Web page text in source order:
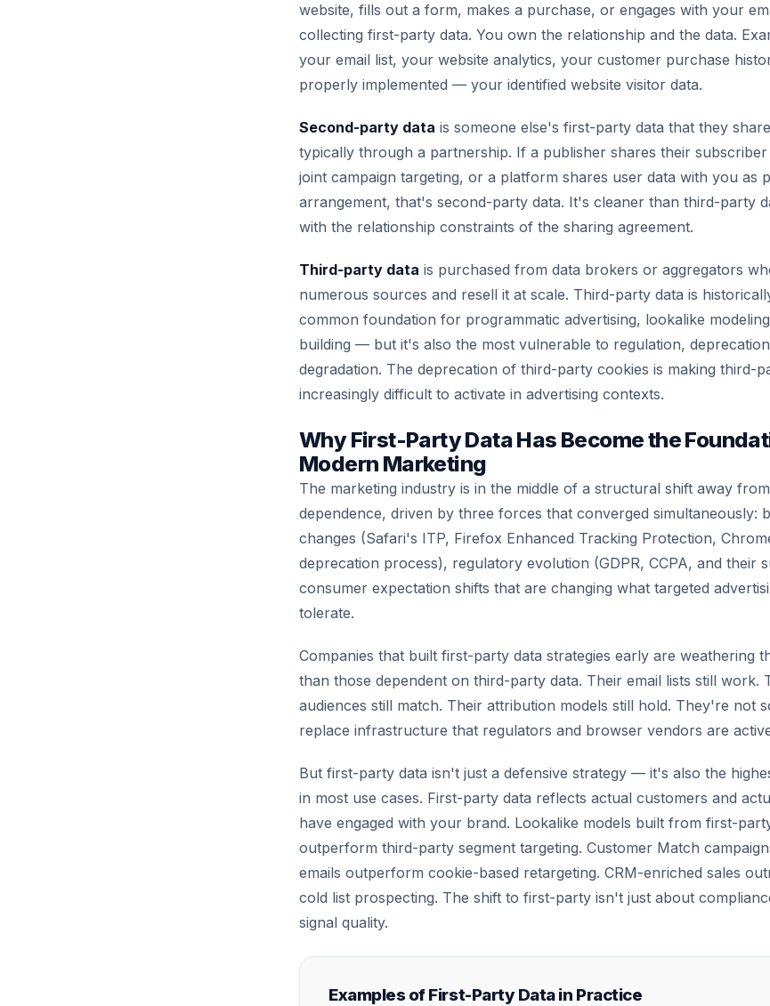
website, fills out a form, makes a purchase, or engages with your
collecting first-party data. You own the relationship and the data.
your email list, your website analytics, your customer purchase
properly implemented — your identified website visitor data.
Second-party data is someone else's first-party data that they
typically through a partnership. If a publisher shares their
joint campaign targeting, or a platform shares user data with you as
arrangement, that's second-party data. It's cleaner than third-party
with the relationship constraints of the sharing agreement.
Third-party data is purchased from data brokers or aggregators
numerous sources and resell it at scale. Third-party data is
common foundation for programmatic advertising, lookalike
building — but it's also the most vulnerable to regulation,
degradation. The deprecation of third-party cookies is making third-
increasingly difficult to activate in advertising contexts.
Why First-Party Data Has Become the
Modern Marketing
The marketing industry is in the middle of a structural shift away
dependence, driven by three forces that converged simultaneously:
changes (Safari's ITP, Firefox Enhanced Tracking Protection,
deprecation process), regulatory evolution (GDPR, CCPA, and their
consumer expectation shifts that are changing what targeted
tolerate.
Companies that built first-party data strategies early are weathering
than those dependent on third-party data. Their email lists still work.
audiences still match. Their attribution models still hold. They're not
replace infrastructure that regulators and browser vendors are
But first-party data isn't just a defensive strategy — it's also the
in most use cases. First-party data reflects actual customers and
have engaged with your brand. Lookalike models built from first-
outperform third-party segment targeting. Customer Match
emails outperform cookie-based retargeting. CRM-enriched sales
cold list prospecting. The shift to first-party isn't just about
signal quality.
Examples of First-Party Data in Practice